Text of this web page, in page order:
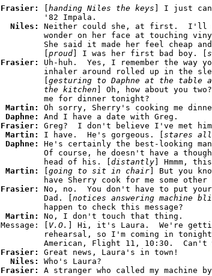
Frasier:
handing Niles the keys ] I just
         '82 Impala.
Niles: Neither could she, at first.  I'll
wonder on her face at touching
She said it made her feel cheap
proud ] I was her first bad boy. [
Frasier: Uh-huh.  Yes, I remember the way
inhaler around rolled up in the
gesturing to Daphne at the table
         the kitchen
] Oh, how about you
         me for dinner tonight?
Martin: Oh sorry, Sherry's cooking me
Daphne:
Frasier: Greg?  I don't believe I've met
Martin: I have.  He's gorgeous. [ stares all
Daphne: He's certainly the best-looking
Of course, he doesn't have a
         head of his. [
distantly ] Hmmm,
Martin:
going to sit in chair ] But you
Frasier: No, no.  You don't have to put
         Dad. [
notices answering machine
         happen to check this message?
Martin: No, I don't touch that thing.
Message: [ V.O.
] Hi, it's Laura.  We're
rehearsal, so I'm coming in
Frasier: Great news, Laura's in town!
Niles:
Frasier: